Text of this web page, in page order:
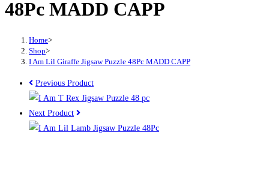
Puzzle
MADD
CAPP
quantity
48Pc MADD CAPP
Home>
Shop>
I Am Lil Giraffe Jigsaw Puzzle 48Pc MADD CAPP
Previous Product
Next Product